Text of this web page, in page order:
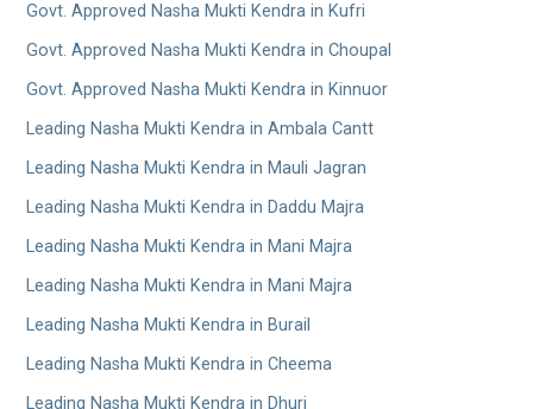
Govt. Approved Nasha Mukti Kendra in Kufri
Govt. Approved Nasha Mukti Kendra in Choupal
Govt. Approved Nasha Mukti Kendra in Kinnuor
Leading Nasha Mukti Kendra in Ambala Cantt
Leading Nasha Mukti Kendra in Mauli Jagran
Leading Nasha Mukti Kendra in Daddu Majra
Leading Nasha Mukti Kendra in Mani Majra
Leading Nasha Mukti Kendra in Mani Majra
Leading Nasha Mukti Kendra in Burail
Leading Nasha Mukti Kendra in Cheema
Leading Nasha Mukti Kendra in Dhuri